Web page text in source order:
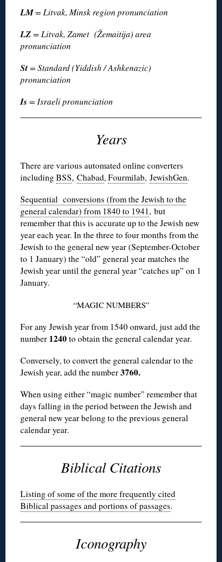
LM= Litvak, Minsk region pronunciation
LZ= Litvak, Zamet (Žemaitija) area
pronunciation
St= Standard (Yiddish / Ashkenazic)
pronunciation
Is = Israeli pronunciation
Years
There are various automated online converters
includingBSS,Chabad,Fourmilab,JewishGen.
Sequential conversions (from the Jewish to the
general calendar) from 1840 to 1941, but
remember that this is accurate up to the Jewish new
year each year. In the three to four months from the
Jewish to the general new year (September-October
to 1 January) the “old” general year matches the
Jewish year until the general year “catches up” on 1
January.
“MAGIC NUMBERS”
For any Jewish year from 1540 onward, just add the
number 1240to obtain the general calendar year.
Conversely, to convert the general calendar to the
Jewish year, add the number3760.
When using either “magic number” remember that
days falling in the period between the Jewish and
general new year belong to the previous general
calendar year.
Biblical Citations
Listing of some of the more frequently cited
Biblical passages and portions of passages.
Iconography